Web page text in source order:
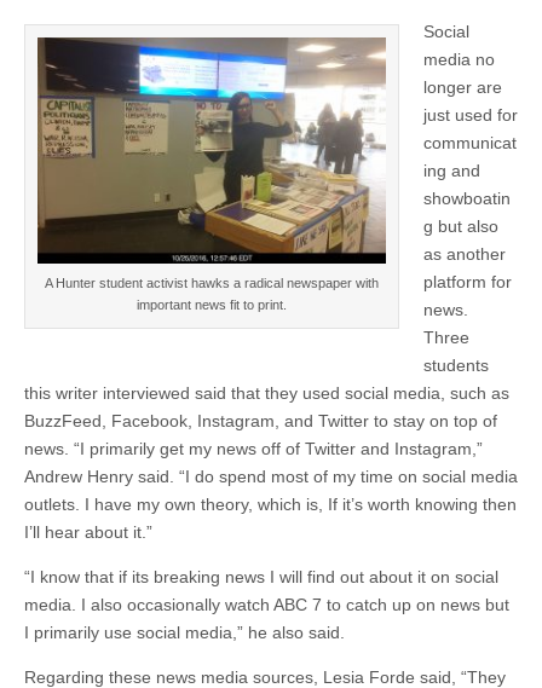
A Hunter student activist hawks a radical newspaper with
important news fit to print.
Social
media no
longer are
just used for
communicat
ing and
showboatin
g but also
as another
platform for
news.
Three
students
this writer interviewed said that they used social media, such as
BuzzFeed, Facebook, Instagram, and Twitter to stay on top of
news. “I primarily get my news off of Twitter and Instagram,”
Andrew Henry said. “I do spend most of my time on social media
outlets. I have my own theory, which is, If it’s worth knowing then
I’ll hear about it.”
“I know that if its breaking news I will find out about it on social
media. I also occasionally watch ABC 7 to catch up on news but
I primarily use social media,” he also said.
Regarding these news media sources, Lesia Forde said, “They